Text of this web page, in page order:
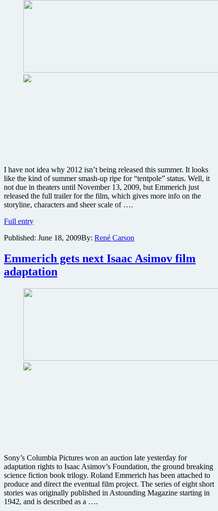
I have not idea why 2012 isn’t being released this summer. It looks
like the kind of summer smash-up ripe for “tentpole” status. Well, it
not due in theaters until November 13, 2009, but Emmerich just
released the full trailer for the film, which gives more info on the
storyline, characters and sheer scale of ….
Full entryWatch
planet
ripped
apart
in
2012
Published: June 18, 2009By: René Carson
Emmerich gets next Isaac Asimov film
adaptation
Sony’s Columbia Pictures won an auction late yesterday for
adaptation rights to Isaac Asimov’s Foundation, the ground breaking
science fiction book trilogy. Roland Emmerich has been attached to
produce and direct the eventual film project. The series of eight short
stories was originally published in Astounding Magazine starting in
1942, and is described as a ….